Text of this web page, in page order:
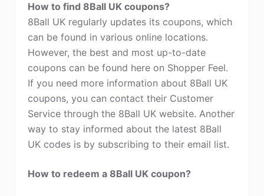
How to find 8Ball UK coupons?
8Ball UK regularly updates its coupons, which
can be found in various online locations.
However, the best and most up-to-date
coupons can be found here on Shopper Feel.
If you need more information about 8Ball UK
coupons, you can contact their Customer
Service through the 8Ball UK website. Another
way to stay informed about the latest 8Ball
UK codes is by subscribing to their email list.
How to redeem a 8Ball UK coupon?